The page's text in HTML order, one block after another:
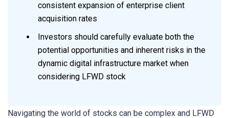
consistent expansion of enterprise client
acquisition rates
Investors should carefully evaluate both the
potential opportunities and inherent risks in the
dynamic digital infrastructure market when
considering LFWD stock
Navigating the world of stocks can be complex and LFWD